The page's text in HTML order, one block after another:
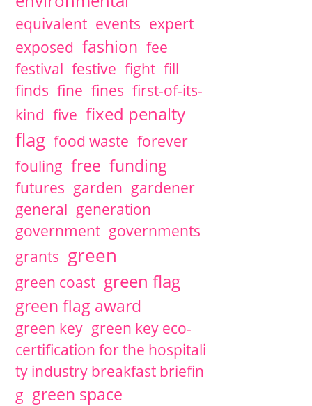
equivalent events expert
exposed fashion fee
festival festive fight fill
finds fine fines first-of-its-
kind five fixed penalty
flag food waste forever
fouling free funding
futures garden gardener
general generation
government governments
grants green
green coast green flag
green flag award
green key green key eco-
certification for the hospitali
ty industry breakfast briefin
g green space